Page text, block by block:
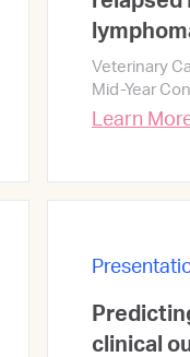
Veterinary
Mid-Year
Learn
clinical